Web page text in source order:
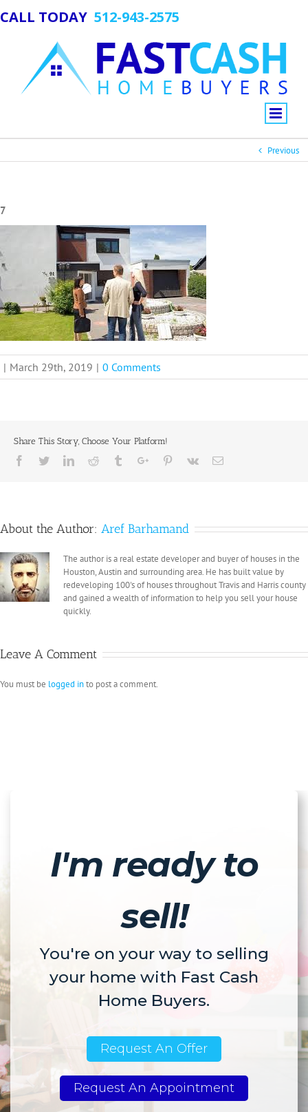
CALL TODAY 512-943-2575
Previous
7
| March 29th, 2019 | 0 Comments
Share This Story, Choose Your Platform!
Facebook
TwitterLinkedinReddit TumblrGoogle+Pinterest
Vk Email
About the Author: Aref Barhamand
The author is a real estate developer and buyer of houses in the
Houston, Austin and surrounding area. He has built value by
redeveloping 100's of houses throughout Travis and Harris county
and gained a wealth of information to help you sell your house
quickly.
Leave A Comment
You must be logged into post a comment.
I'm ready to
sell!
You're on your way to selling
your home with Fast Cash
Home Buyers.
Request An Offer
Request An Appointment